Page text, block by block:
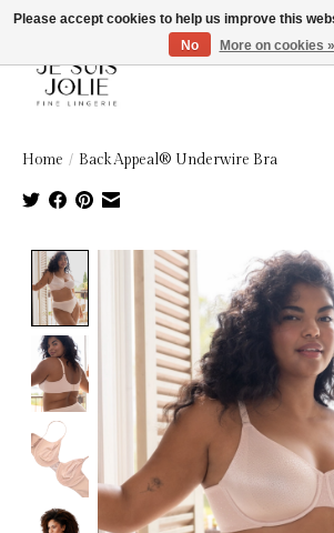
Home / Back Appeal® Underwire Bra
Product image slideshow
Please accept cookies to help us improve this
No
More on cookies »